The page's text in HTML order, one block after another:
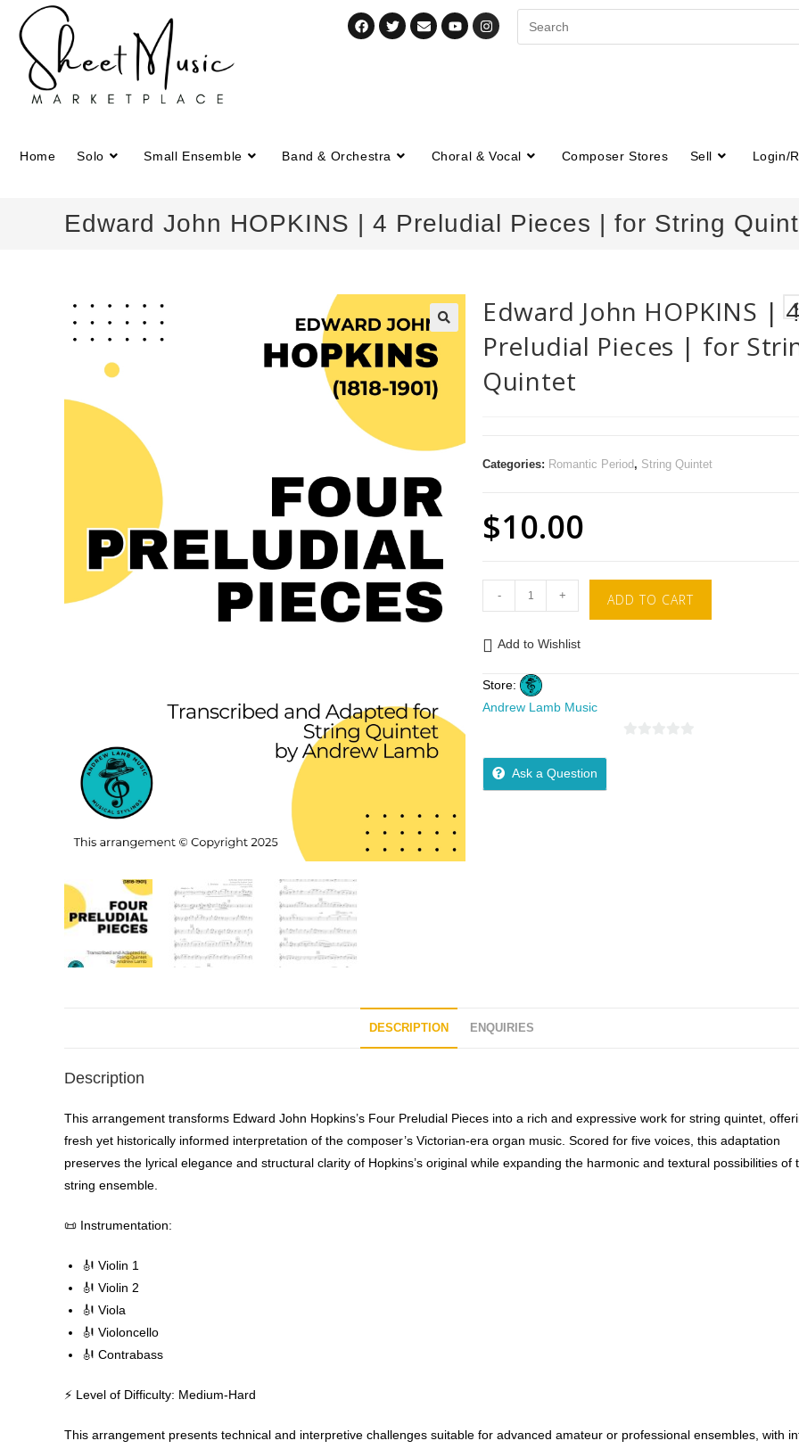
Home Solo Small Ensemble Band & Orchestra Choral & Vocal Composer Stores Sell Login/
Edward John HOPKINS | 4 Preludial Pieces | for String
Edward John HOPKINS | 4
Preludial Pieces | for
Quintet
Categories: Romantic Period , String Quintet
$10.00
- + ADD TO CART
Add to Wishlist
Store:
Andrew Lamb Music
Ask a Question
DESCRIPTION ENQUIRIES
Description
This arrangement transforms Edward John Hopkins’s Four Preludial Pieces into a rich and expressive work for string quintet,
fresh yet historically informed interpretation of the composer’s Victorian-era organ music. Scored for five voices, this adaptation
preserves the lyrical elegance and structural clarity of Hopkins’s original while expanding the harmonic and textural possibilities of
string ensemble.
📜 Instrumentation:
🎻 Violin 1
🎻 Violin 2
🎻 Viola
🎻 Violoncello
🎻 Contrabass
⚡ Level of Difficulty: Medium-Hard
This arrangement presents technical and interpretive challenges suitable for advanced amateur or professional ensembles, with